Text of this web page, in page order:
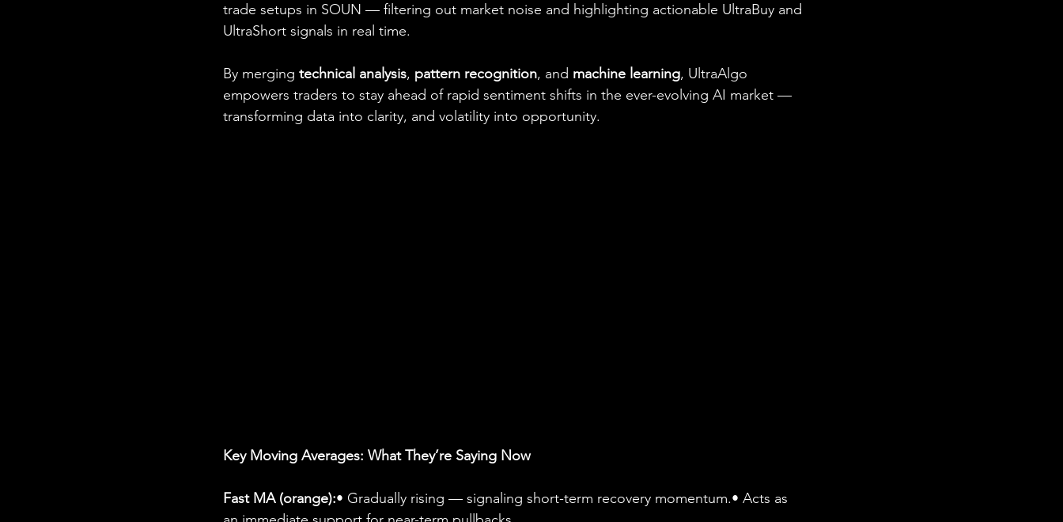
trade setups in SOUN — filtering out market noise and highlighting actionable UltraBuy and
UltraShort signals in real time.
By merging technical analysis, pattern recognition, and machine learning, UltraAlgo
empowers traders to stay ahead of rapid sentiment shifts in the ever-evolving AI market —
transforming data into clarity, and volatility into opportunity.
Key Moving Averages: What They’re Saying Now
Fast MA (orange):• Gradually rising — signaling short-term recovery momentum.• Acts as